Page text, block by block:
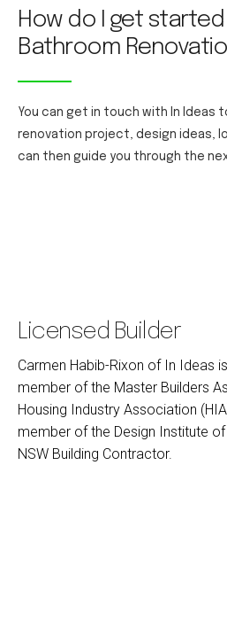
How do I get
Bathroom
You can get in touch with In Ideas
renovation project, design ideas,
can then guide you through the
Licensed Builder
Carmen Habib-Rixon of In Ideas
member of the Master Builders
Housing Industry Association
member of the Design Institute
NSW Building Contractor.